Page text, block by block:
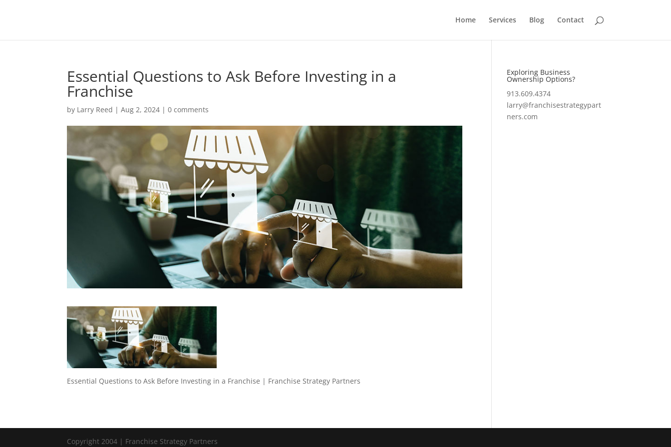
Home Services Blog Contact
Essential Questions to Ask Before Investing in a
Franchise
by Larry Reed |Aug 2, 2024 |0 comments
Essential Questions to Ask Before Investing in a Franchise | Franchise Strategy Partners
Exploring Business
Ownership Options?
913.609.4374
larry@franchisestrategypart
ners.com
Copyright 2004 | Franchise Strategy Partners